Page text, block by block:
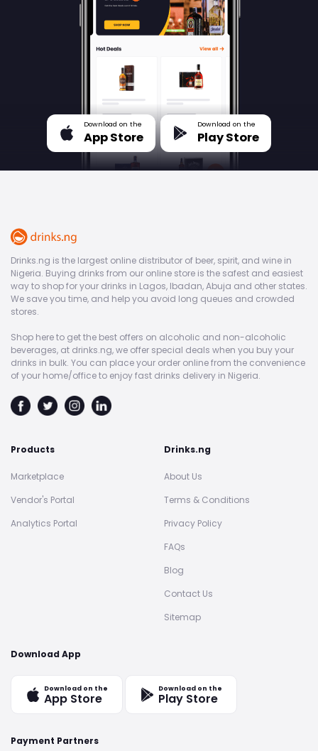
Download on the
App Store
Download on the
Play Store
Drinks.ng is the largest online distributor of beer, spirit, and wine in
Nigeria. Buying drinks from our online store is the safest and easiest
way to shop for your drinks in Lagos, Ibadan, Abuja and other states.
We save you time, and help you avoid long queues and crowded
stores.
Shop here to get the best offers on alcoholic and non-alcoholic
beverages, at drinks.ng, we offer special deals when you buy your
drinks in bulk. You can place your order online from the convenience
of your home/office to enjoy fast drinks delivery in Nigeria.
Products
Marketplace
Vendor's Portal
Analytics Portal
Drinks.ng
About Us
Terms & Conditions
Privacy Policy
FAQs
Blog
Contact Us
Sitemap
Download App
Download on the
App Store
Download on the
Play Store
Payment Partners